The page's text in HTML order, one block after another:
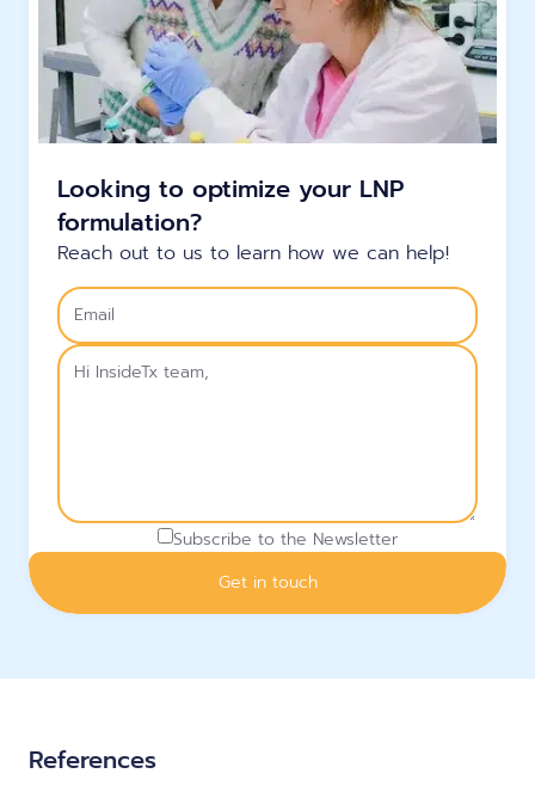
Looking to optimize your LNP
formulation?
Reach out to us to learn how we can help!
Subscribe to the Newsletter
References